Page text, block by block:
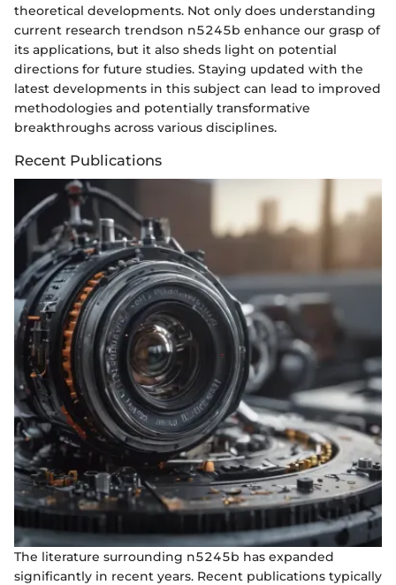
theoretical developments. Not only does understanding
current research trendson n5245b enhance our grasp of
its applications, but it also sheds light on potential
directions for future studies. Staying updated with the
latest developments in this subject can lead to improved
methodologies and potentially transformative
breakthroughs across various disciplines.
Recent Publications
The literature surrounding n5245b has expanded
significantly in recent years. Recent publications typically